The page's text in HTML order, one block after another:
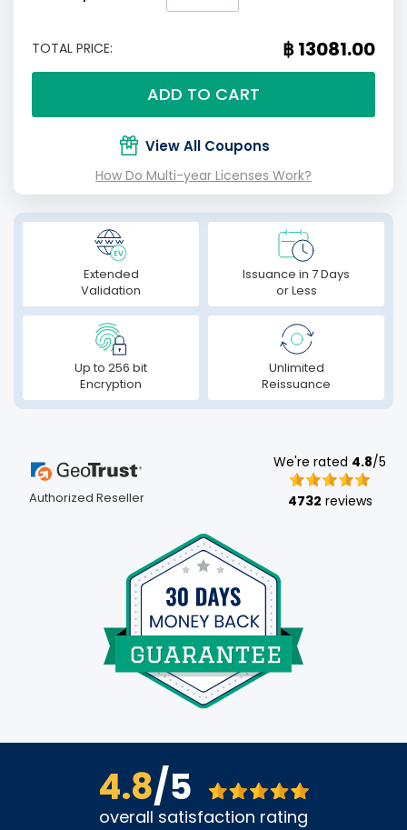
TOTAL PRICE: ฿ 13081.00
ADD TO CART
View All Coupons
How Do Multi-year Licenses Work?
Extended
Validation
Issuance in 7 Days
or Less
Up to 256 bit
Encryption
Unlimited
Reissuance
Authorized Reseller
We're rated 4.8/5
4732 reviews
4.8/5
overall satisfaction rating